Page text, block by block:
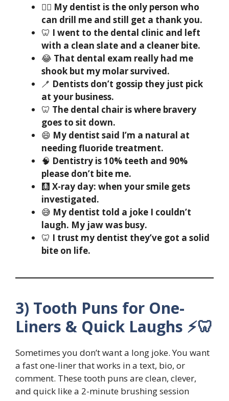
🧑‍⚕️ My dentist is the only person who
can drill me and still get a thank you.
🦷 I went to the dental clinic and left
with a clean slate and a cleaner bite.
😂 That dental exam really had me
shook but my molar survived.
🪥 Dentists don’t gossip they just pick
at your business.
🦷 The dental chair is where bravery
goes to sit down.
😄 My dentist said I’m a natural at
needing fluoride treatment.
🧠 Dentistry is 10% teeth and 90%
please don’t bite me.
🩻 X-ray day: when your smile gets
investigated.
😅 My dentist told a joke I couldn’t
laugh. My jaw was busy.
🦷 I trust my dentist they’ve got a solid
bite on life.
3) Tooth Puns for One-
Liners & Quick Laughs ⚡🦷
Sometimes you don’t want a long joke. You want
a fast one-liner that works in a text, bio, or
comment. These tooth puns are clean, clever,
and quick like a 2-minute brushing session